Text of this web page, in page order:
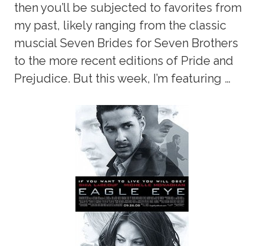
then you’ll be subjected to favorites from
my past, likely ranging from the classic
muscial Seven Brides for Seven Brothers
to the more recent editions of Pride and
Prejudice. But this week, I’m featuring …